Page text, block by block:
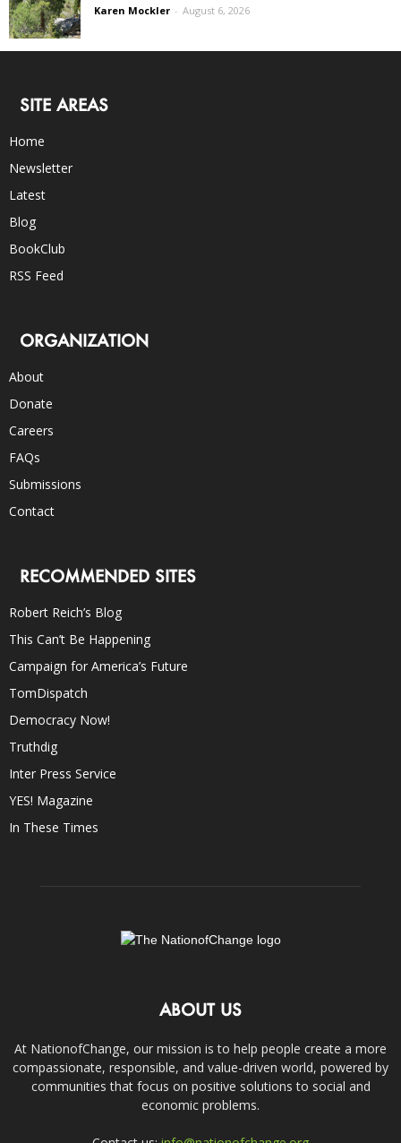
Karen Mockler - August 6, 2026
SITE AREAS
Home
Newsletter
Latest
Blog
BookClub
RSS Feed
ORGANIZATION
About
Donate
Careers
FAQs
Submissions
Contact
RECOMMENDED SITES
Robert Reich’s Blog
This Can’t Be Happening
Campaign for America’s Future
TomDispatch
Democracy Now!
Truthdig
Inter Press Service
YES! Magazine
In These Times
ABOUT US
At NationofChange, our mission is to help people create a more
compassionate, responsible, and value-driven world, powered by
communities that focus on positive solutions to social and
economic problems.